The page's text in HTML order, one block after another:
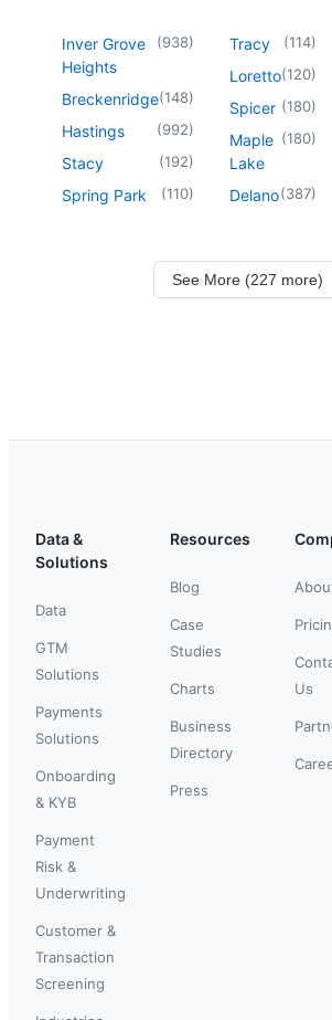
Inver Grove
Heights
(938)
Breckenridge(148)
Hastings (992)
Stacy (192)
Spring Park (110)
Tracy (114)
Loretto(120)
Spicer (180)
Maple
Lake
(180)
Delano(387)
See More (227 more)
Data &
Solutions
Data
GTM
Solutions
Payments
Solutions
Onboarding
& KYB
Payment
Risk &
Underwriting
Customer &
Transaction
Screening
Resources
Blog
Case
Studies
Charts
Business
Directory
Press
Us